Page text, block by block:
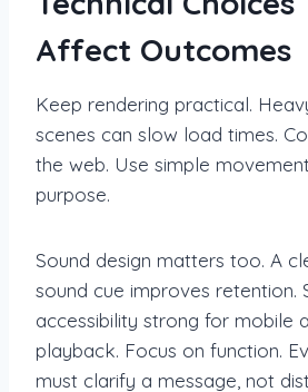
Affect Outcomes
Keep rendering practical.
scenes can slow load times.
the web. Use simple
purpose.
Sound design matters too. A
sound cue improves retention.
accessibility strong for mobile
playback. Focus on function.
must clarify a message, not